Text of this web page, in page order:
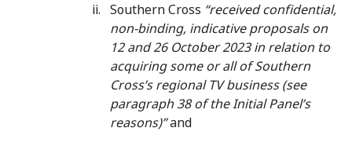
Southern Cross “received confidential,
non-binding, indicative proposals on
12 and 26 October 2023 in relation to
acquiring some or all of Southern
Cross’s regional TV business (see
paragraph 38 of the Initial Panel’s
reasons)”and